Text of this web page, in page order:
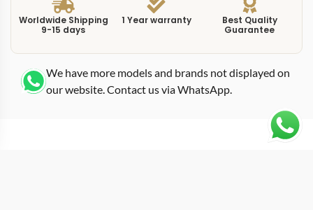
Worldwide Shipping
9-15 days
1 Year warranty
Best Quality
Guarantee
We have more models and brands not displayed on
our website. Contact us via WhatsApp.